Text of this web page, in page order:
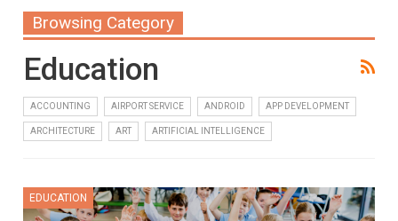
Browsing Category
Education
ACCOUNTING AIRPORT SERVICE ANDROID APP DEVELOPMENT
ARCHITECTURE ART ARTIFICIAL INTELLIGENCE
EDUCATION